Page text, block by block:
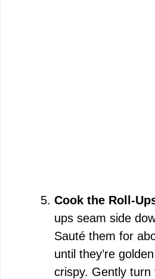
Cook the Roll-
ups seam side
Sauté them for
until they’re
crispy. Gently